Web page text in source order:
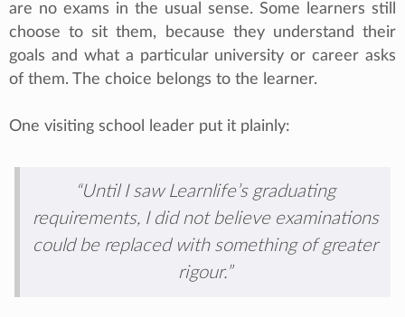
are no exams in the usual sense. Some learners still
choose to sit them, because they understand their
goals and what a particular university or career asks
of them. The choice belongs to the learner.
One visiting school leader put it plainly:
“Until I saw Learnlife’s graduating
requirements, I did not believe examinations
could be replaced with something of greater
rigour.”